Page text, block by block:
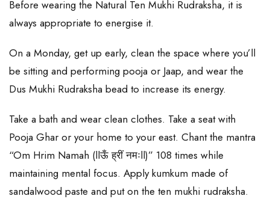
Before wearing the Natural Ten Mukhi Rudraksha, it is
always appropriate to energise it.
On a Monday, get up early, clean the space where you’ll
be sitting and performing pooja or Jaap, and wear the
Dus Mukhi Rudraksha bead to increase its energy.
Take a bath and wear clean clothes. Take a seat with
Pooja Ghar or your home to your east. Chant the mantra
“Om Hrim Namah (llऊँ ह्रीं नमःll)” 108 times while
maintaining mental focus. Apply kumkum made of
sandalwood paste and put on the ten mukhi rudraksha.